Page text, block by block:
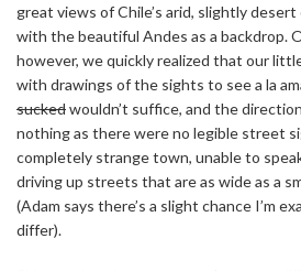
great views of Chile’s arid, slightly
with the beautiful Andes as a backdrop.
however, we quickly realized that our
with drawings of the sights to see a la
suckedwouldn’t suffice, and the
nothing as there were no legible street
completely strange town, unable to
driving up streets that are as wide as a
(Adam says there’s a slight chance I’m
differ).